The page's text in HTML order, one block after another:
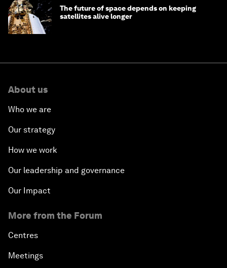
The future of space depends on keeping
satellites alive longer
About us
Who we are
Our strategy
How we work
Our leadership and governance
Our Impact
More from the Forum
Centres
Meetings